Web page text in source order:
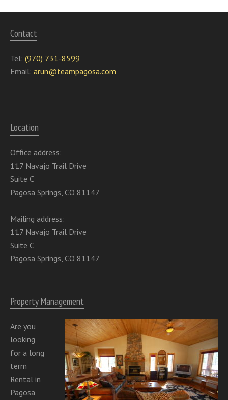
Contact
Tel: (970) 731-8599
Email: arun@teampagosa.com
Location
Office address:
117 Navajo Trail Drive
Suite C
Pagosa Springs, CO 81147
Mailing address:
117 Navajo Trail Drive
Suite C
Pagosa Springs, CO 81147
Property Management
Are you
looking
for a long
term
Rental in
Pagosa